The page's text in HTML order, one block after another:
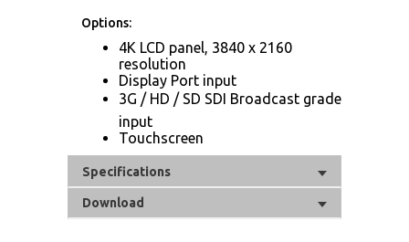
Options:
4K LCD panel, 3840 x 2160
resolution
Display Port input
3G / HD / SD SDI Broadcast grade
input
Touchscreen
Specifications
Download